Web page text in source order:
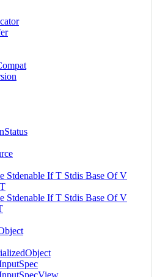
Stdenable If T Stdis Base Of V
Stdenable If T Stdis Base Of V